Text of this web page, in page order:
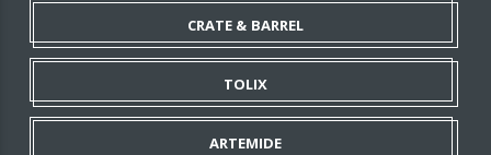
CRATE & BARREL
TOLIX
ARTEMIDE